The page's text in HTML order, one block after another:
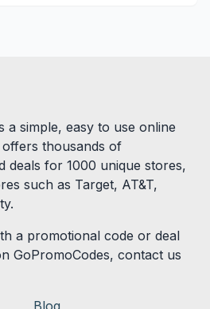
a simple, easy to use online
thousands of
deals for 1000 unique stores,
such as Target, AT&T,
a promotional code or deal
GoPromoCodes, contact us
Blog